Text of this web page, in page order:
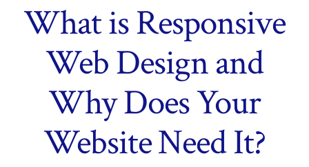
What is Responsive
Web Design and
Why Does Your
Website Need It?